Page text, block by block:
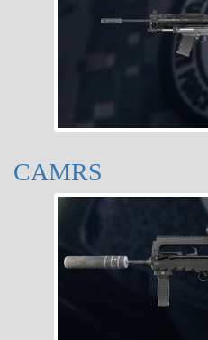
CAMRS